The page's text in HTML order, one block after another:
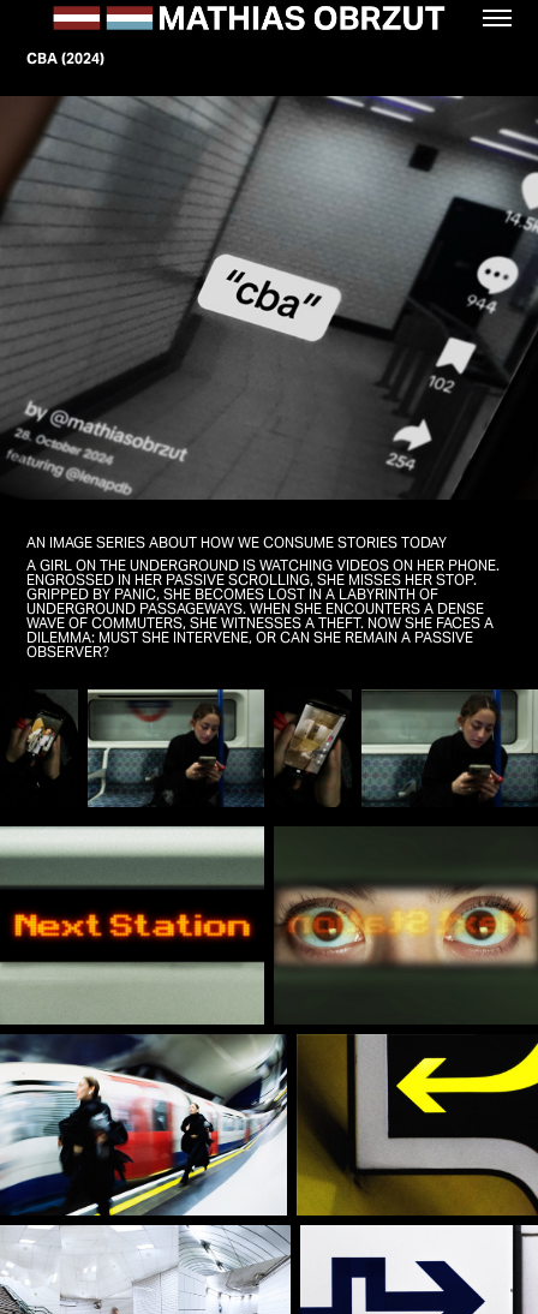
CBA (2024)
AN IMAGE SERIES ABOUT HOW WE CONSUME STORIES TODAY
A GIRL ON THE UNDERGROUND IS WATCHING VIDEOS ON HER PHONE.
ENGROSSED IN HER PASSIVE SCROLLING, SHE MISSES HER STOP.
GRIPPED BY PANIC, SHE BECOMES LOST IN A LABYRINTH OF
UNDERGROUND PASSAGEWAYS. WHEN SHE ENCOUNTERS A DENSE
WAVE OF COMMUTERS, SHE WITNESSES A THEFT. NOW SHE FACES A
DILEMMA: MUST SHE INTERVENE, OR CAN SHE REMAIN A PASSIVE
OBSERVER?